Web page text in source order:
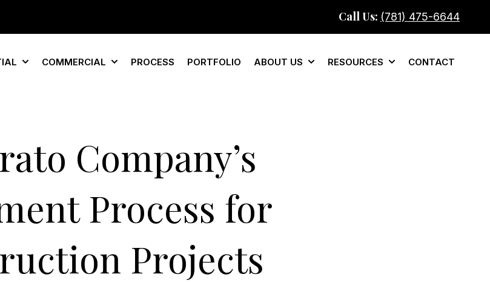
Call Us: (781) 475-6644
Show submenu for Residential
COMMERCIAL
Show submenu for Commercial
PROCESS PORTFOLIO ABOUT US
Show submenu for About Us
RESOURCES
Show submenu for
CONTACT
Company’s
Process for
Projects